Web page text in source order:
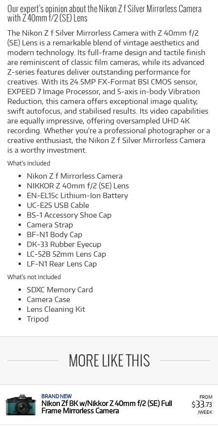
Our expert's opinion about the Nikon Z f Silver Mirrorless Camera
with Z 40mm f/2 (SE) Lens
The Nikon Z f Silver Mirrorless Camera with Z 40mm f/2
(SE) Lens is a remarkable blend of vintage aesthetics and
modern technology. Its full-frame design and tactile finish
are reminiscent of classic film cameras, while its advanced
Z-series features deliver outstanding performance for
creatives. With its 24.5MP FX-Format BSI CMOS sensor,
EXPEED 7 Image Processor, and 5-axis in-body Vibration
Reduction, this camera offers exceptional image quality,
swift autofocus, and stabilised results. Its video capabilities
are equally impressive, offering oversampled UHD 4K
recording. Whether you're a professional photographer or a
creative enthusiast, the Nikon Z f Silver Mirrorless Camera
is a worthy investment.
What's included
Nikon Z f Mirrorless Camera
NIKKOR Z 40mm f/2 (SE) Lens
EN-EL15c Lithium-Ion Battery
UC-E25 USB Cable
BS-1 Accessory Shoe Cap
Camera Strap
BF-N1 Body Cap
DK-33 Rubber Eyecup
LC-52B 52mm Lens Cap
LF-N1 Rear Lens Cap
What's not included
SDXC Memory Card
Camera Case
Lens Cleaning Kit
Tripod
MORE LIKE THIS
FROM
$33.73
/WEEK
BRAND NEW
Nikon Zf BK w/Nikkor Z 40mm f/2 (SE) Full
Frame Mirrorless Camera